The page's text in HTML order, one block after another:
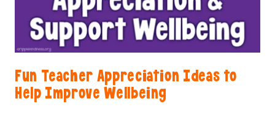
Fun Teacher Appreciation Ideas to
Help Improve Wellbeing